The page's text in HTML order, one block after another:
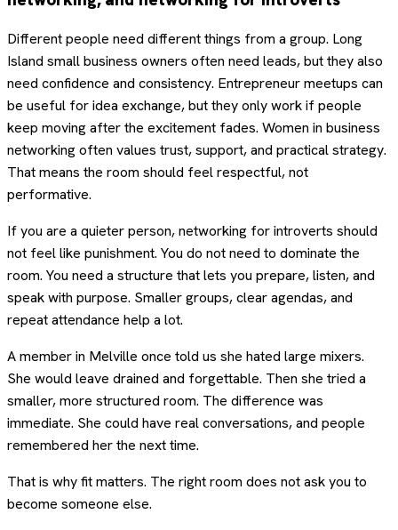
Different people need different things from a group. Long
Island small business owners often need leads, but they also
need confidence and consistency. Entrepreneur meetups can
be useful for idea exchange, but they only work if people
keep moving after the excitement fades. Women in business
networking often values trust, support, and practical strategy.
That means the room should feel respectful, not
performative.
If you are a quieter person, networking for introverts should
not feel like punishment. You do not need to dominate the
room. You need a structure that lets you prepare, listen, and
speak with purpose. Smaller groups, clear agendas, and
repeat attendance help a lot.
A member in Melville once told us she hated large mixers.
She would leave drained and forgettable. Then she tried a
smaller, more structured room. The difference was
immediate. She could have real conversations, and people
remembered her the next time.
That is why fit matters. The right room does not ask you to
become someone else.